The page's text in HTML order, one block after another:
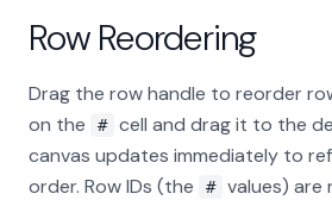
Row Reordering
Drag the row handle to reorder
on the
#
cell and drag it to the
canvas updates immediately to
order. Row IDs (the
#
values) are